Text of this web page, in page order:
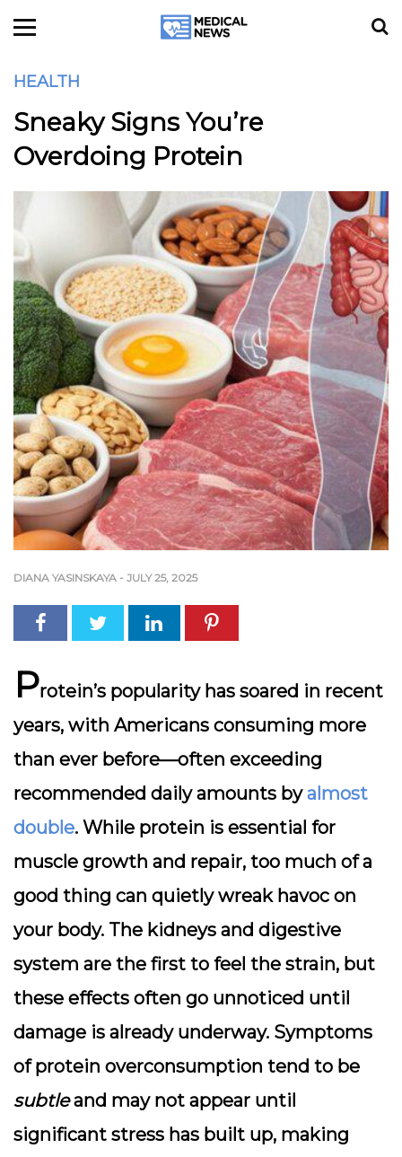
HEALTH
Sneaky Signs You’re
Overdoing Protein
DIANA YASINSKAYA - JULY 25, 2025
Protein’s popularity has soared in recent
years, with Americans consuming more
than ever before—often exceeding
recommended daily amounts byalmost
double. While protein is essential for
muscle growth and repair, too much of a
good thing can quietly wreak havoc on
your body. The kidneys and digestive
system are the first to feel the strain, but
these effects often go unnoticed until
damage is already underway. Symptoms
of protein overconsumption tend to be
subtleand may not appear until
significant stress has built up, making